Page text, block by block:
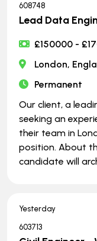
608748
Lead Data
£150000 -
London,
Permanent
Our client, a
seeking an
their team in
position. About
candidate will
Yesterday
603713